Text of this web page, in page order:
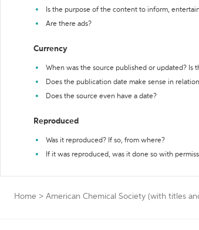
Is the purpose of the content to inform,
Are there ads?
Currency
When was the source published or updated? Is
Does the publication date make sense in
Does the source even have a date?
Reproduced
Was it reproduced? If so, from where?
If it was reproduced, was it done so with
Home > American Chemical Society (with titles